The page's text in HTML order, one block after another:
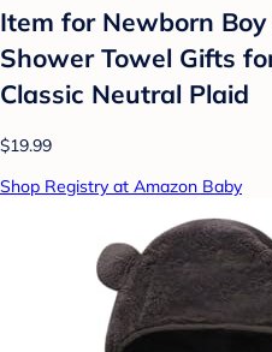
Item for Newborn
Shower Towel Gifts
Classic Neutral Plaid
$19.99
Shop Registry at Amazon Baby